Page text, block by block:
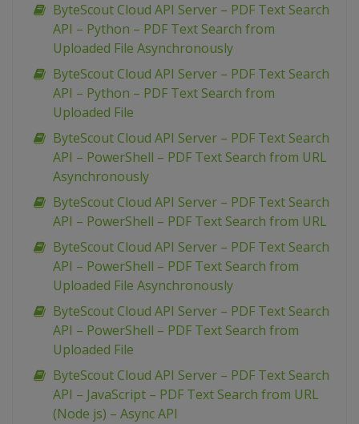
ByteScout Cloud API Server – PDF Text Search
API – Python – PDF Text Search from
Uploaded File Asynchronously
ByteScout Cloud API Server – PDF Text Search
API – Python – PDF Text Search from
Uploaded File
ByteScout Cloud API Server – PDF Text Search
API – PowerShell – PDF Text Search from URL
Asynchronously
ByteScout Cloud API Server – PDF Text Search
API – PowerShell – PDF Text Search from URL
ByteScout Cloud API Server – PDF Text Search
API – PowerShell – PDF Text Search from
Uploaded File Asynchronously
ByteScout Cloud API Server – PDF Text Search
API – PowerShell – PDF Text Search from
Uploaded File
ByteScout Cloud API Server – PDF Text Search
API – JavaScript – PDF Text Search from URL
(Node js) – Async API